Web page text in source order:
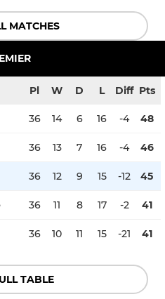
MATCHES
Pl W D L Diff Pts
36 14 6 16 -4 48
36 13 7 16 -4 46
36 12 9 15 -12 45
36 11 8 17 -2 41
36 10 11 15 -21 41
TABLE